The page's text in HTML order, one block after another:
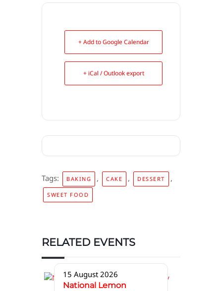
+ Add to Google Calendar
+ iCal / Outlook export
Tags: BAKING , CAKE , DESSERT ,
SWEET FOOD
RELATED EVENTS
15 August 2026
National Lemon